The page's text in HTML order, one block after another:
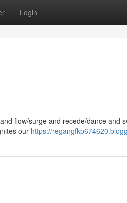
Login
flow/surge and recede/dance and
our https://